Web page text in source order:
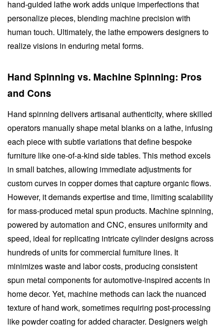
hand-guided lathe work adds unique imperfections that
personalize pieces, blending machine precision with
human touch. Ultimately, the lathe empowers designers to
realize visions in enduring metal forms.
Hand Spinning vs. Machine Spinning: Pros
and Cons
Hand spinning delivers artisanal authenticity, where skilled
operators manually shape metal blanks on a lathe, infusing
each piece with subtle variations that define bespoke
furniture like one-of-a-kind side tables. This method excels
in small batches, allowing immediate adjustments for
custom curves in copper domes that capture organic flows.
However, it demands expertise and time, limiting scalability
for mass-produced metal spun products. Machine spinning,
powered by automation and CNC, ensures uniformity and
speed, ideal for replicating intricate cylinder designs across
hundreds of units for commercial furniture lines. It
minimizes waste and labor costs, producing consistent
spun metal components for automotive-inspired accents in
home decor. Yet, machine methods can lack the nuanced
texture of hand work, sometimes requiring post-processing
like powder coating for added character. Designers weigh